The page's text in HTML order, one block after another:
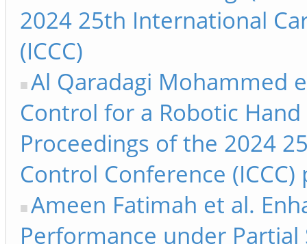
2024 25th International
(ICCC)
Al Qaradagi Mohammed
Control for a Robotic
Proceedings of the 2024
Control Conference (ICCC)
Ameen Fatimah et al.
Performance under